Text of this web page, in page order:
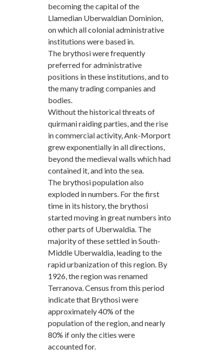
becoming the capital of the
Llamedian Uberwaldian Dominion,
on which all colonial administrative
institutions were based in.
The brythosi were frequently
preferred for administrative
positions in these institutions, and to
the many trading companies and
bodies.
Without the historical threats of
quirmani raiding parties, and the rise
in commercial activity, Ank-Morport
grew exponentially in all directions,
beyond the medieval walls which had
contained it, and into the sea.
The brythosi population also
exploded in numbers. For the first
time in its history, the brythosi
started moving in great numbers into
other parts of Uberwaldia. The
majority of these settled in South-
Middle Uberwaldia, leading to the
rapid urbanization of this region. By
1926, the region was renamed
Terranova. Census from this period
indicate that Brythosi were
approximately 40% of the
population of the region, and nearly
80% if only the cities were
accounted for.